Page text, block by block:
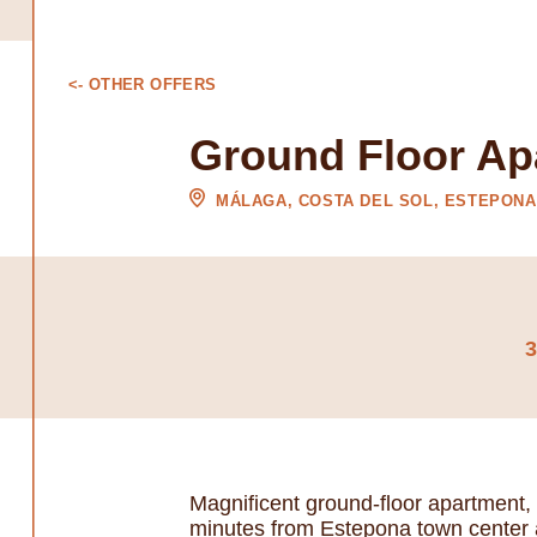
<- OTHER OFFERS
Ground Floor
MÁLAGA, COSTA DEL SOL, ESTEPONA
Magnificent ground-floor
minutes from Estepona town